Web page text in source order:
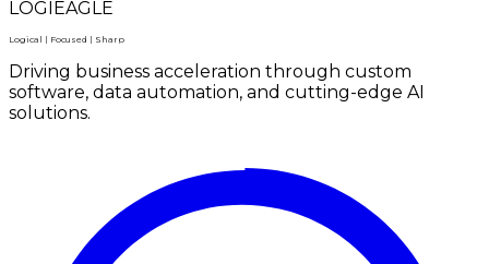
LOGIEAGLE
Logical | Focused | Sharp
Driving business acceleration through custom
software, data automation, and cutting-edge AI
solutions.